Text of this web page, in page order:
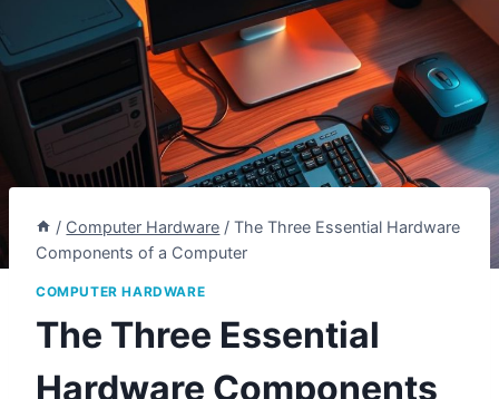
/ Computer Hardware / The Three Essential Hardware
Components of a Computer
COMPUTER HARDWARE
The Three Essential
Hardware Components